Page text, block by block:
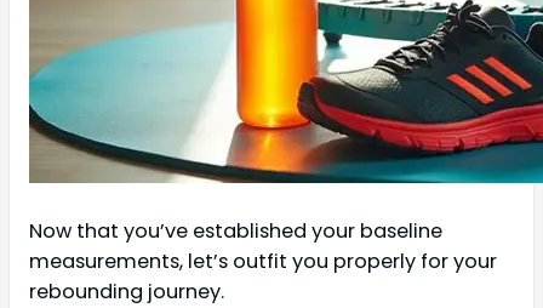
Now that you’ve established your baseline
measurements, let’s outfit you properly for your
rebounding journey.